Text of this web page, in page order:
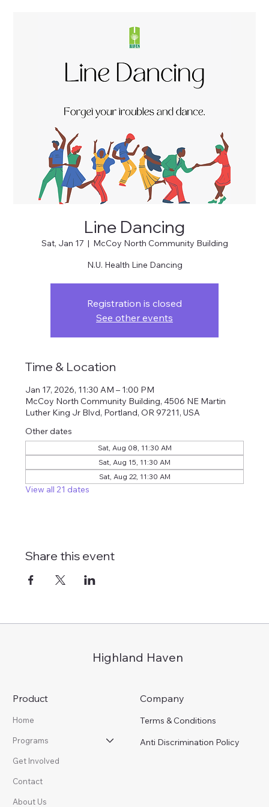
Highland Haven
Product
Home
Programs
Get Involved
Contact
About Us
Company
Terms & Conditions
Anti Discrimination Policy
Line Dancing
Sat, Jan 17
  |
McCoy North Community Building
N.U. Health Line Dancing
Registration is closed
See other events
Time & Location
Jan 17, 2026, 11:30 AM – 1:00 PM
McCoy North Community Building, 4506 NE Martin
Luther King Jr Blvd, Portland, OR 97211, USA
Other dates
Sat, Aug 08, 11:30 AM
Sat, Aug 15, 11:30 AM
Sat, Aug 22, 11:30 AM
View all 21 dates
Share this event